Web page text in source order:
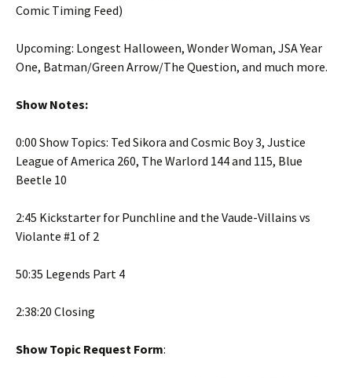
Comic Timing Feed)
Upcoming: Longest Halloween, Wonder Woman, JSA Year
One, Batman/Green Arrow/The Question, and much more.
Show Notes:
0:00 Show Topics: Ted Sikora and Cosmic Boy 3, Justice
League of America 260, The Warlord 144 and 115, Blue
Beetle 10
2:45 Kickstarter for Punchline and the Vaude-Villains vs
Violante #1 of 2
50:35 Legends Part 4
2:38:20 Closing
Show Topic Request Form: